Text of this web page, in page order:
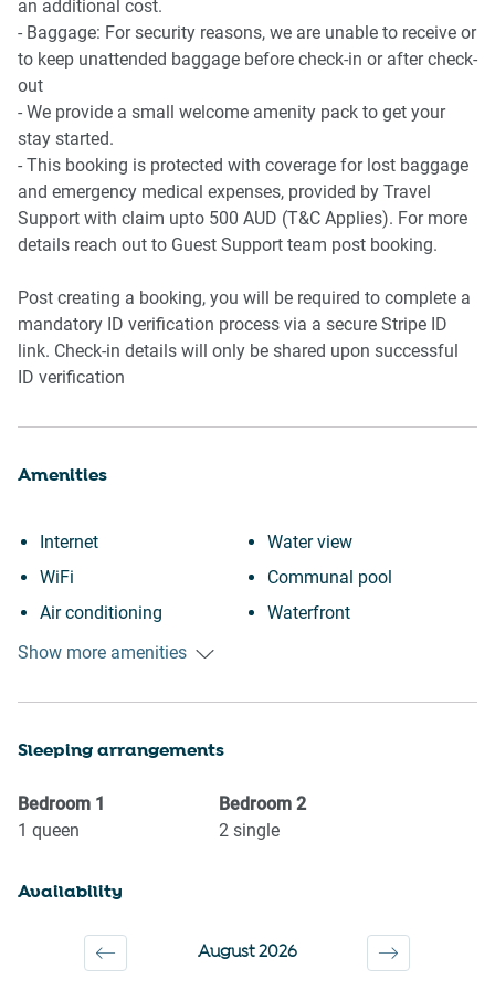
an additional cost.
- Baggage: For security reasons, we are unable to receive or
to keep unattended baggage before check-in or after check-
out
- We provide a small welcome amenity pack to get your
stay started.
- This booking is protected with coverage for lost baggage
and emergency medical expenses, provided by Travel
Support with claim upto 500 AUD (T&C Applies). For more
details reach out to Guest Support team post booking.
Post creating a booking, you will be required to complete a
mandatory ID verification process via a secure Stripe ID
link. Check-in details will only be shared upon successful
ID verification
Amenities
Internet
WiFi
Air conditioning
Free parking on premises
Heating
Washing Machine
Wine glasses
Conditioner
Body soap
Water view
Communal pool
Waterfront
Stove
Coffee Machine
Show more amenities
Sleeping arrangements
Bedroom 1
1 queen
Bedroom 2
2 single
Availability
August 2026